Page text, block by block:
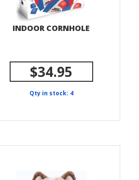
INDOOR CORNHOLE
$34.95
Qty in stock: 4